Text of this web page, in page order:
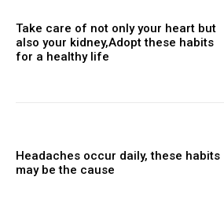
Take care of not only your heart but
also your kidney,Adopt these habits
for a healthy life
Headaches occur daily, these habits
may be the cause